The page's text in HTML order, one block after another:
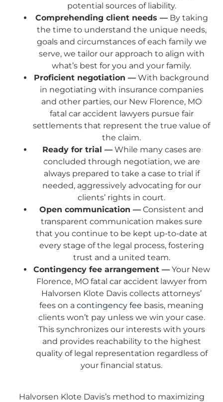
potential sources of liability.
Comprehending client needs —By taking
the time to understand the unique needs,
goals and circumstances of each family we
serve, we tailor our approach to align with
what’s best for you and your family.
Proficient negotiation — With background
in negotiating with insurance companies
and other parties, our New Florence, MO
fatal car accident lawyers pursue fair
settlements that represent the true value of
the claim.
Ready for trial —While many cases are
concluded through negotiation, we are
always prepared to take a case to trial if
needed, aggressively advocating for our
clients’ rights in court.
Open communication — Consistent and
transparent communication makes sure
that you continue to be kept up-to-date at
every stage of the legal process, fostering
trust and a united team.
Contingency fee arrangement —Your New
Florence, MO fatal car accident lawyer from
Halvorsen Klote Davis collects attorneys’
fees on a contingency fee basis, meaning
clients won’t pay unless we win your case.
This synchronizes our interests with yours
and provides reachability to the highest
quality of legal representation regardless of
your financial status.
Halvorsen Klote Davis’s method to maximizing